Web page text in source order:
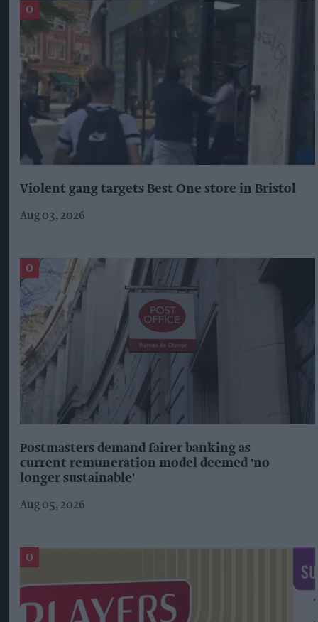
Violent gang targets Best One store in Bristol
Aug 03, 2026
Postmasters demand fairer banking as
current remuneration model deemed 'no
longer sustainable'
Aug 05, 2026